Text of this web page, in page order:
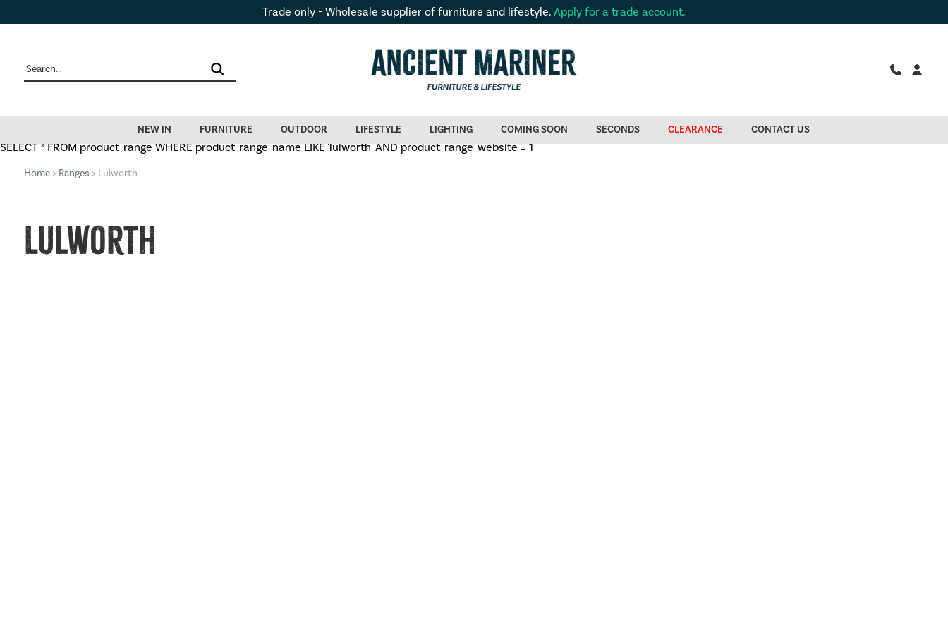
Trade only - Wholesale supplier of furniture and lifestyle. Apply for a trade account.
NEW IN FURNITURE OUTDOOR LIFESTYLE LIGHTING COMING SOON SECONDS CLEARANCE CONTACT US
SELECT * FROM product_range WHERE product_range_name LIKE 'lulworth' AND product_range_website = 1
Home> Ranges > Lulworth
Lulworth